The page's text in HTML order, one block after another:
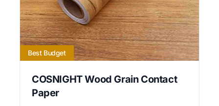
Best Budget
COSNIGHT Wood Grain Contact
Paper